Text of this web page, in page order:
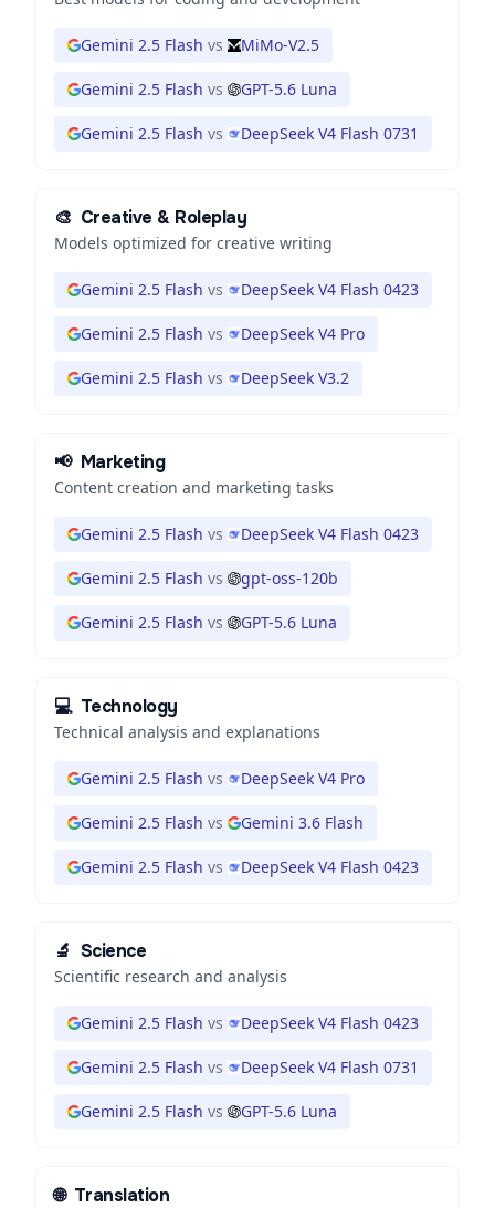
Gemini 2.5 Flash vs MiMo-V2.5
Gemini 2.5 Flash vs GPT-5.6 Luna
Gemini 2.5 Flash vs DeepSeek V4 Flash 0731
🎨 Creative & Roleplay
Models optimized for creative writing
Gemini 2.5 Flash vs DeepSeek V4 Flash 0423
Gemini 2.5 Flash vs DeepSeek V4 Pro
Gemini 2.5 Flash vs DeepSeek V3.2
📢 Marketing
Content creation and marketing tasks
Gemini 2.5 Flash vs DeepSeek V4 Flash 0423
Gemini 2.5 Flash vs gpt-oss-120b
Gemini 2.5 Flash vs GPT-5.6 Luna
💻 Technology
Technical analysis and explanations
Gemini 2.5 Flash vs DeepSeek V4 Pro
Gemini 2.5 Flash vs Gemini 3.6 Flash
Gemini 2.5 Flash vs DeepSeek V4 Flash 0423
🔬 Science
Scientific research and analysis
Gemini 2.5 Flash vs DeepSeek V4 Flash 0423
Gemini 2.5 Flash vs DeepSeek V4 Flash 0731
Gemini 2.5 Flash vs GPT-5.6 Luna
🌐 Translation